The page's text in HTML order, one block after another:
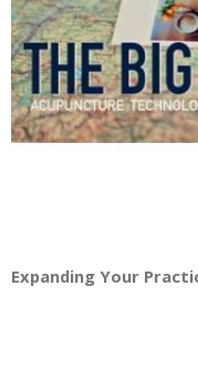
Expanding Your